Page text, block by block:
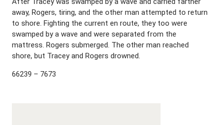
away, Rogers, tiring, and the other man attempted to return
to shore. Fighting the current en route, they too were
swamped by a wave and were separated from the
mattress. Rogers submerged. The other man reached
shore, but Tracey and Rogers drowned.
66239 – 7673